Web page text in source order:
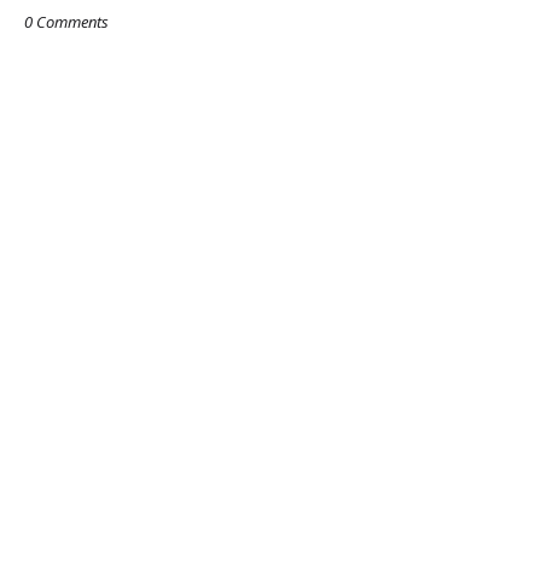
0 Comments